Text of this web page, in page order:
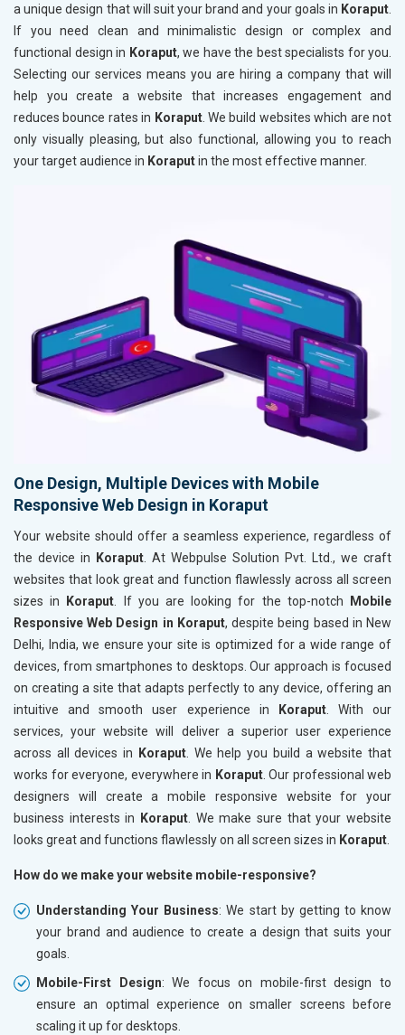
a unique design that will suit your brand and your goals in Koraput.
If you need clean and minimalistic design or complex and
functional design in Koraput, we have the best specialists for you.
Selecting our services means you are hiring a company that will
help you create a website that increases engagement and
reduces bounce rates in Koraput. We build websites which are not
only visually pleasing, but also functional, allowing you to reach
your target audience in Koraputin the most effective manner.
One Design, Multiple Devices with Mobile
Responsive Web Design in Koraput
Your website should offer a seamless experience, regardless of
the device in
Koraput . At Webpulse Solution Pvt. Ltd., we craft
websites that look great and function flawlessly across all screen
sizes in
Koraput . If you are looking for the top-notch
Mobile
Responsive Web Design in Koraput, despite being based in New
Delhi, India, we ensure your site is optimized for a wide range of
devices, from smartphones to desktops. Our approach is focused
on creating a site that adapts perfectly to any device, offering an
intuitive and smooth user experience in
Koraput. With our
services, your website will deliver a superior user experience
across all devices in
Koraput. We help you build a website that
works for everyone, everywhere in Koraput. Our professional web
designers will create a mobile responsive website for your
business interests in
Koraput . We make sure that your website
looks great and functions flawlessly on all screen sizes in Koraput
How do we make your website mobile-responsive?
Understanding Your Business: We start by getting to know
your brand and audience to create a design that suits your
goals.
Mobile-First Design: We focus on mobile-first design to
ensure an optimal experience on smaller screens before
scaling it up for desktops.